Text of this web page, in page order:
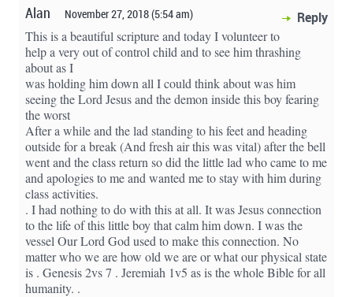
Alan November 27, 2018 (5:54 am) Reply
This is a beautiful scripture and today I volunteer to
help a very out of control child and to see him thrashing
about as I
was holding him down all I could think about was him
seeing the Lord Jesus and the demon inside this boy fearing
the worst
After a while and the lad standing to his feet and heading
outside for a break (And fresh air this was vital) after the bell
went and the class return so did the little lad who came to me
and apologies to me and wanted me to stay with him during
class activities.
. I had nothing to do with this at all. It was Jesus connection
to the life of this little boy that calm him down. I was the
vessel Our Lord God used to make this connection. No
matter who we are how old we are or what our physical state
is . Genesis 2vs 7 . Jeremiah 1v5 as is the whole Bible for all
humanity. .